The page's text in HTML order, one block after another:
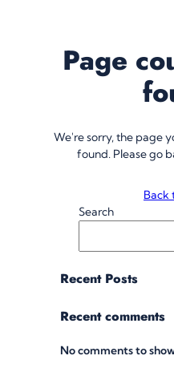
Page
We're sorry, the page
found. Please go
Back
Search
Recent Posts
Recent comments
No comments to